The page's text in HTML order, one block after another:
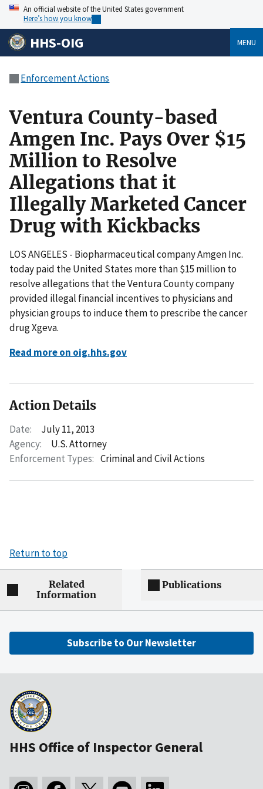
An official website of the United States government
Here’s how you know
HHS-OIG MENU
Enforcement Actions
Ventura County-based
Amgen Inc. Pays Over $15
Million to Resolve
Allegations that it
Illegally Marketed Cancer
Drug with Kickbacks
LOS ANGELES - Biopharmaceutical company Amgen Inc.
today paid the United States more than $15 million to
resolve allegations that the Ventura County company
provided illegal financial incentives to physicians and
physician groups to induce them to prescribe the cancer
drug Xgeva.
Read more on oig.hhs.gov
Action Details
Date:
July 11, 2013
Agency:
U.S. Attorney
Enforcement Types: Criminal and Civil Actions
Return to top
Related
Information
Publications
Subscribe to Our Newsletter
HHS Office of Inspector General